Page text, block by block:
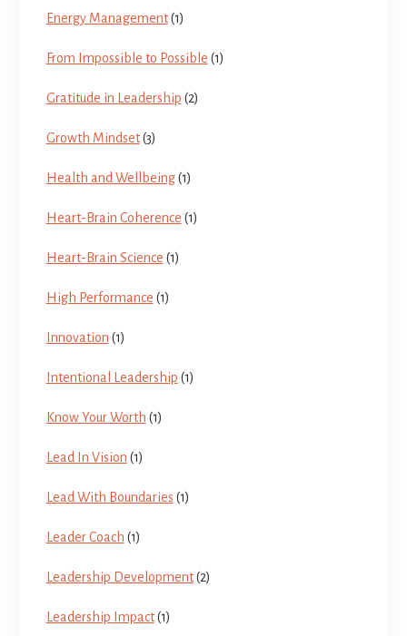
Energy Management(1)
From Impossible to Possible (1)
Gratitude in Leadership (2)
Growth Mindset(3)
Health and Wellbeing(1)
Heart-Brain Coherence (1)
Heart-Brain Science (1)
High Performance (1)
Innovation (1)
Intentional Leadership (1)
Know Your Worth (1)
Lead In Vision (1)
Lead With Boundaries (1)
Leader Coach (1)
Leadership Development(2)
Leadership Impact(1)